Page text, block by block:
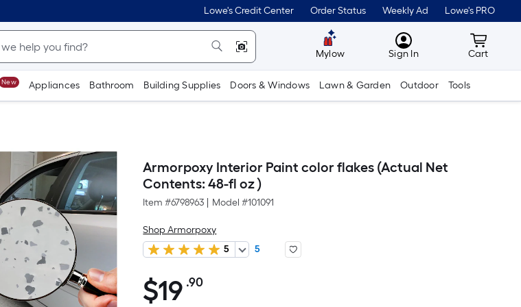
Lowe's Credit Center Order Status Weekly Ad Lowe's PRO
Mylow MyLowes
Sign In Cart
Cart
New Appliances Bathroom Building Supplies Doors & Windows Lawn & Garden Outdoor Tools
Armorpoxy Interior Paint color flakes (Actual Net
Contents: 48-fl oz )
Item #6798963 Model #101091
Shop Armorpoxy
5
5
$19.90
$19 .90Per